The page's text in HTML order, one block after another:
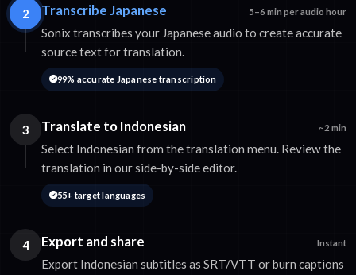
2 Transcribe Japanese 5–6 min per audio hour
Sonix transcribes your Japanese audio to create accurate
source text for translation.
99% accurate Japanese transcription
3 Translate to Indonesian ~2 min
Select Indonesian from the translation menu. Review the
translation in our side-by-side editor.
55+ target languages
4 Export and share Instant
Export Indonesian subtitles as SRT/VTT or burn captions